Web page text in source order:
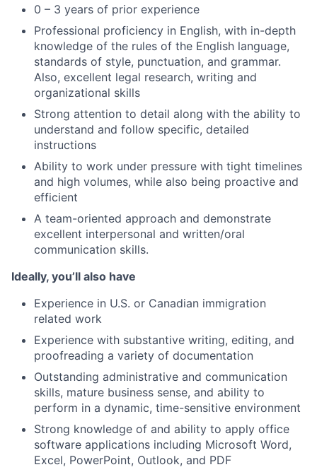
0 – 3 years of prior experience
Professional proficiency in English, with in-depth
knowledge of the rules of the English language,
standards of style, punctuation, and grammar.
Also, excellent legal research, writing and
organizational skills
Strong attention to detail along with the ability to
understand and follow specific, detailed
instructions
Ability to work under pressure with tight timelines
and high volumes, while also being proactive and
efficient
A team-oriented approach and demonstrate
excellent interpersonal and written/oral
communication skills.
Ideally, you’ll also have
Experience in U.S. or Canadian immigration
related work
Experience with substantive writing, editing, and
proofreading a variety of documentation
Outstanding administrative and communication
skills, mature business sense, and ability to
perform in a dynamic, time-sensitive environment
Strong knowledge of and ability to apply office
software applications including Microsoft Word,
Excel, PowerPoint, Outlook, and PDF